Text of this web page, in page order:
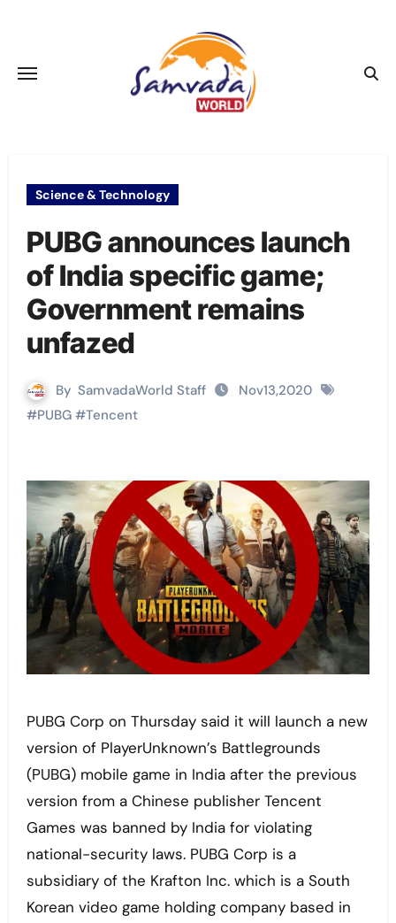
Science & Technology
PUBG announces launch
of India specific game;
Government remains
unfazed
By SamvadaWorld Staff
Nov13,2020
#PUBG#Tencent
PUBG Corp on Thursday said it will launch a new
version of PlayerUnknown’s Battlegrounds
(PUBG) mobile game in India after the previous
version from a Chinese publisher Tencent
Games was banned by India for violating
national-security laws. PUBG Corp is a
subsidiary of the Krafton Inc. which is a South
Korean video game holding company based in